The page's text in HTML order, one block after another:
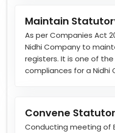
Maintain
As per Companies Act
Nidhi Company to
registers. It is one of
compliances for a Nidhi
Convene
Conducting meeting of